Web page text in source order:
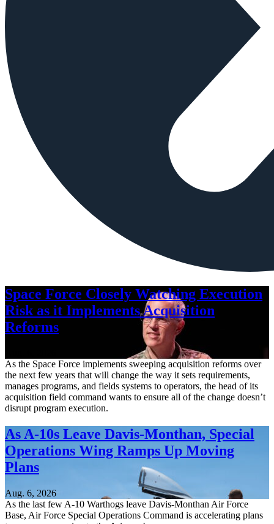
Space Force Closely Watching Execution
Risk as it Implements Acquisition
Reforms
As the Space Force implements sweeping acquisition reforms over
the next few years that will change the way it sets requirements,
manages programs, and fields systems to operators, the head of its
acquisition field command wants to ensure all of the change doesn’t
disrupt program execution.
As A-10s Leave Davis-Monthan, Special
Operations Wing Ramps Up Moving
Plans
Aug. 6, 2026
As the last few A-10 Warthogs leave Davis-Monthan Air Force
Base, Air Force Special Operations Command is accelerating plans